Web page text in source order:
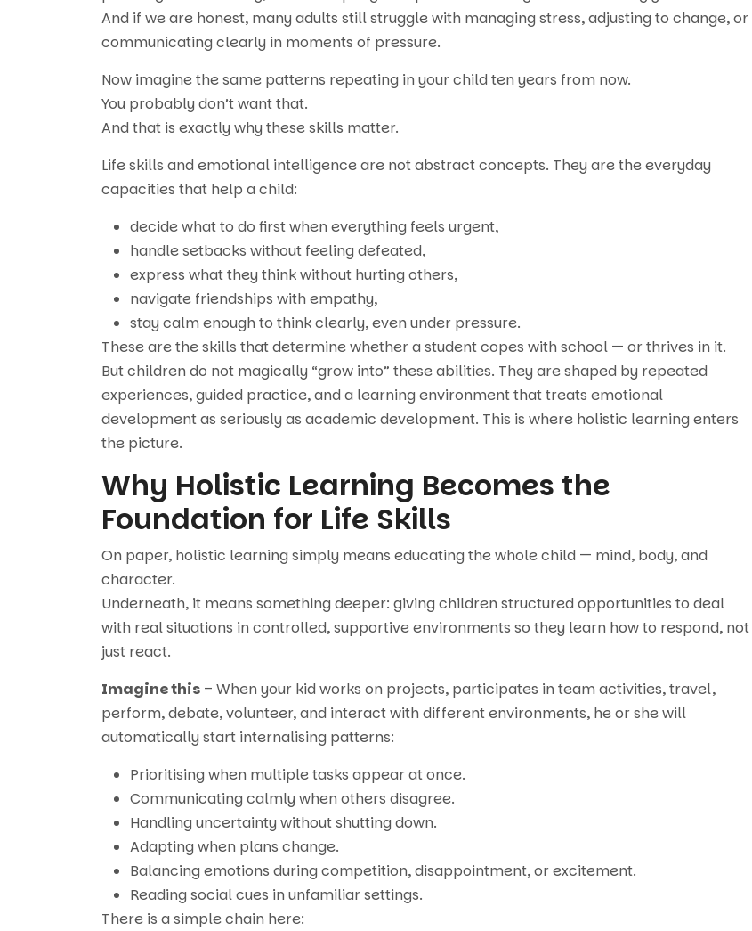
And if we are honest, many adults still struggle with managing stress, adjusting to change, or
communicating clearly in moments of pressure.
Now imagine the same patterns repeating in your child ten years from now.
You probably don’t want that.
And that is exactly why these skills matter.
Life skills and emotional intelligence are not abstract concepts. They are the everyday
capacities that help a child:
decide what to do first when everything feels urgent,
handle setbacks without feeling defeated,
express what they think without hurting others,
navigate friendships with empathy,
stay calm enough to think clearly, even under pressure.
These are the skills that determine whether a student copes with school — or thrives in it.
But children do not magically “grow into” these abilities. They are shaped by repeated
experiences, guided practice, and a learning environment that treats emotional
development as seriously as academic development. This is where holistic learning enters
the picture.
Why Holistic Learning Becomes the
Foundation for Life Skills
On paper, holistic learning simply means educating the whole child — mind, body, and
character.
Underneath, it means something deeper: giving children structured opportunities to deal
with real situations in controlled, supportive environments so they learn how to respond, not
just react.
Imagine this – When your kid works on projects, participates in team activities, travel,
perform, debate, volunteer, and interact with different environments, he or she will
automatically start internalising patterns:
Prioritising when multiple tasks appear at once.
Communicating calmly when others disagree.
Handling uncertainty without shutting down.
Adapting when plans change.
Balancing emotions during competition, disappointment, or excitement.
Reading social cues in unfamiliar settings.
There is a simple chain here: